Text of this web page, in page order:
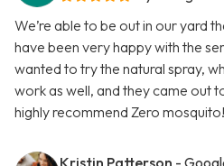
We’re able to be out in our yard
have been very happy with the
wanted to try the natural spray,
work as well, and they came out
highly recommend Zero